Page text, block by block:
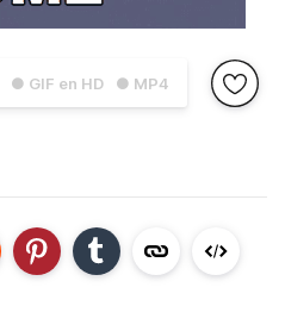
● GIF en HD ● MP4